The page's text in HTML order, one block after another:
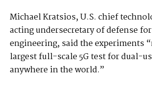
Michael Kratsios, U.S. chief
acting undersecretary of defense
engineering, said the experiments
largest full-scale 5G test for dual-
anywhere in the world.”